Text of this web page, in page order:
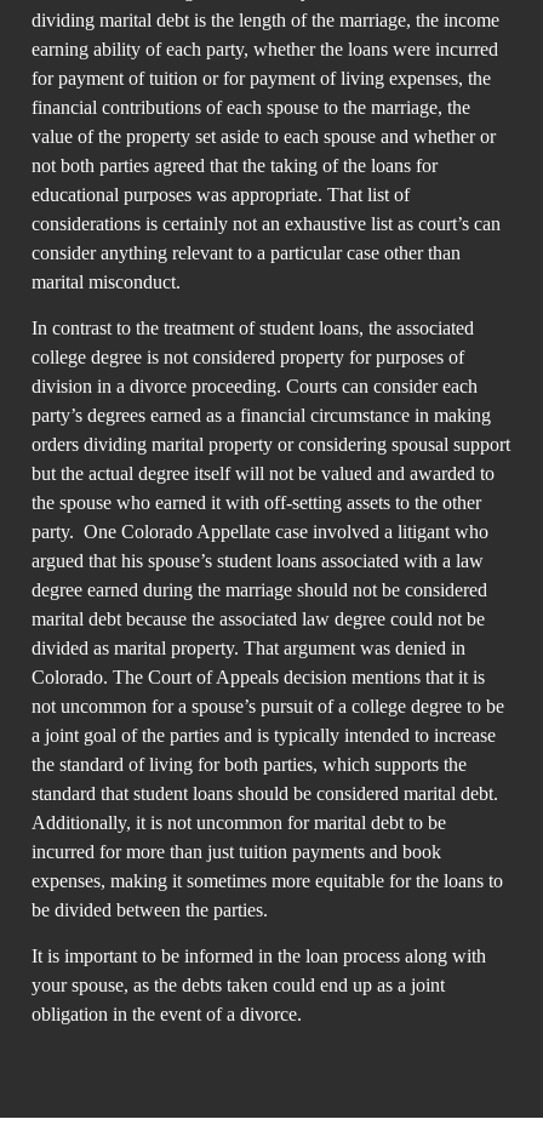
dividing marital debt is the length of the marriage, the income
earning ability of each party, whether the loans were incurred
for payment of tuition or for payment of living expenses, the
financial contributions of each spouse to the marriage, the
value of the property set aside to each spouse and whether or
not both parties agreed that the taking of the loans for
educational purposes was appropriate. That list of
considerations is certainly not an exhaustive list as court’s can
consider anything relevant to a particular case other than
marital misconduct.
In contrast to the treatment of student loans, the associated
college degree is not considered property for purposes of
division in a divorce proceeding. Courts can consider each
party’s degrees earned as a financial circumstance in making
orders dividing marital property or considering spousal support
but the actual degree itself will not be valued and awarded to
the spouse who earned it with off-setting assets to the other
party. One Colorado Appellate case involved a litigant who
argued that his spouse’s student loans associated with a law
degree earned during the marriage should not be considered
marital debt because the associated law degree could not be
divided as marital property. That argument was denied in
Colorado. The Court of Appeals decision mentions that it is
not uncommon for a spouse’s pursuit of a college degree to be
a joint goal of the parties and is typically intended to increase
the standard of living for both parties, which supports the
standard that student loans should be considered marital debt.
Additionally, it is not uncommon for marital debt to be
incurred for more than just tuition payments and book
expenses, making it sometimes more equitable for the loans to
be divided between the parties.
It is important to be informed in the loan process along with
your spouse, as the debts taken could end up as a joint
obligation in the event of a divorce.